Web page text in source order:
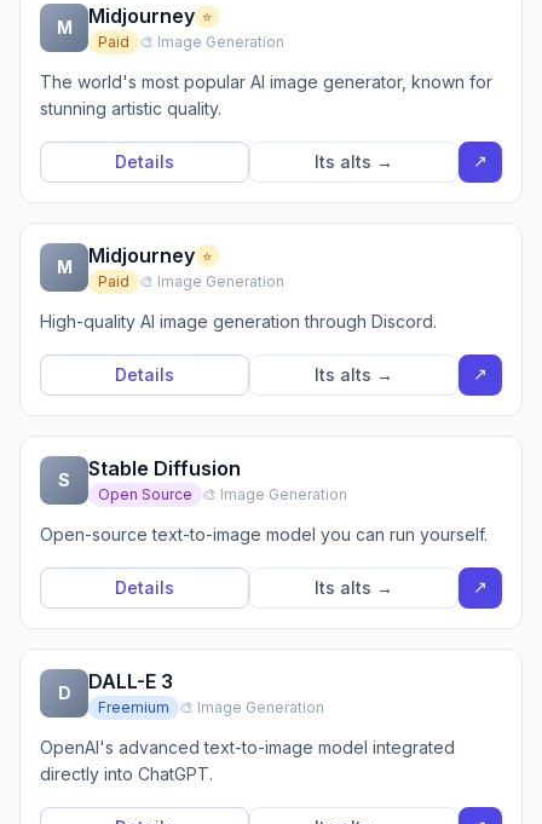
M Midjourney ⭐
Paid
🎨 Image Generation
The world's most popular AI image generator, known for
stunning artistic quality.
Details Its alts → ↗
M Midjourney ⭐
Paid
🎨 Image Generation
High-quality AI image generation through Discord.
Details Its alts → ↗
S Stable Diffusion
Open Source 🎨 Image Generation
Open-source text-to-image model you can run yourself.
Details Its alts → ↗
D DALL-E 3
Freemium 🎨 Image Generation
OpenAI's advanced text-to-image model integrated
directly into ChatGPT.